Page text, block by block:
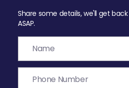
Share some details, we'll get back
ASAP.